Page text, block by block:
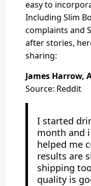
easy to
Including Slim
complaints and
after stories,
sharing:
James Harrow,
Source: Reddit
I started
month and
helped me
results are
shipping
quality is